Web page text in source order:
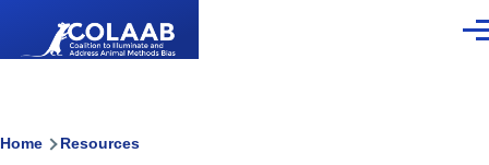
Breadcrumb
Home Resources